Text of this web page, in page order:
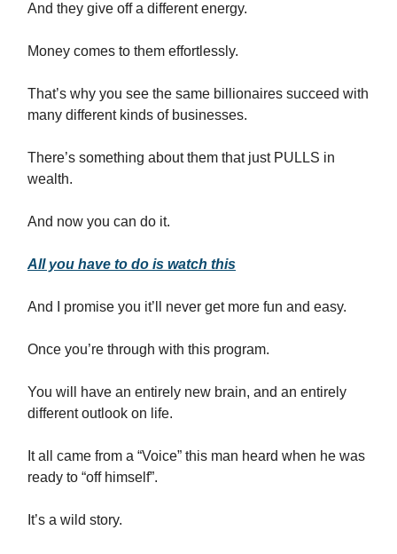
And they give off a different energy.
Money comes to them effortlessly.
That’s why you see the same billionaires succeed with
many different kinds of businesses.
There’s something about them that just PULLS in
wealth.
And now you can do it.
All you have to do is watch this
And I promise you it’ll never get more fun and easy.
Once you’re through with this program.
You will have an entirely new brain, and an entirely
different outlook on life.
It all came from a “Voice” this man heard when he was
ready to “off himself”.
It’s a wild story.